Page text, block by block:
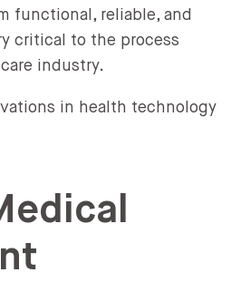
functional, reliable, and
critical to the process
industry.